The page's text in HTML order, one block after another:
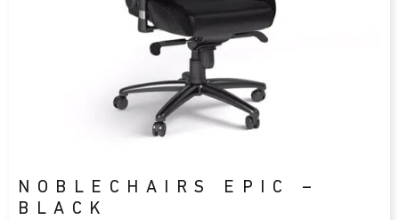
NOBLECHAIRS EPIC –
BLACK